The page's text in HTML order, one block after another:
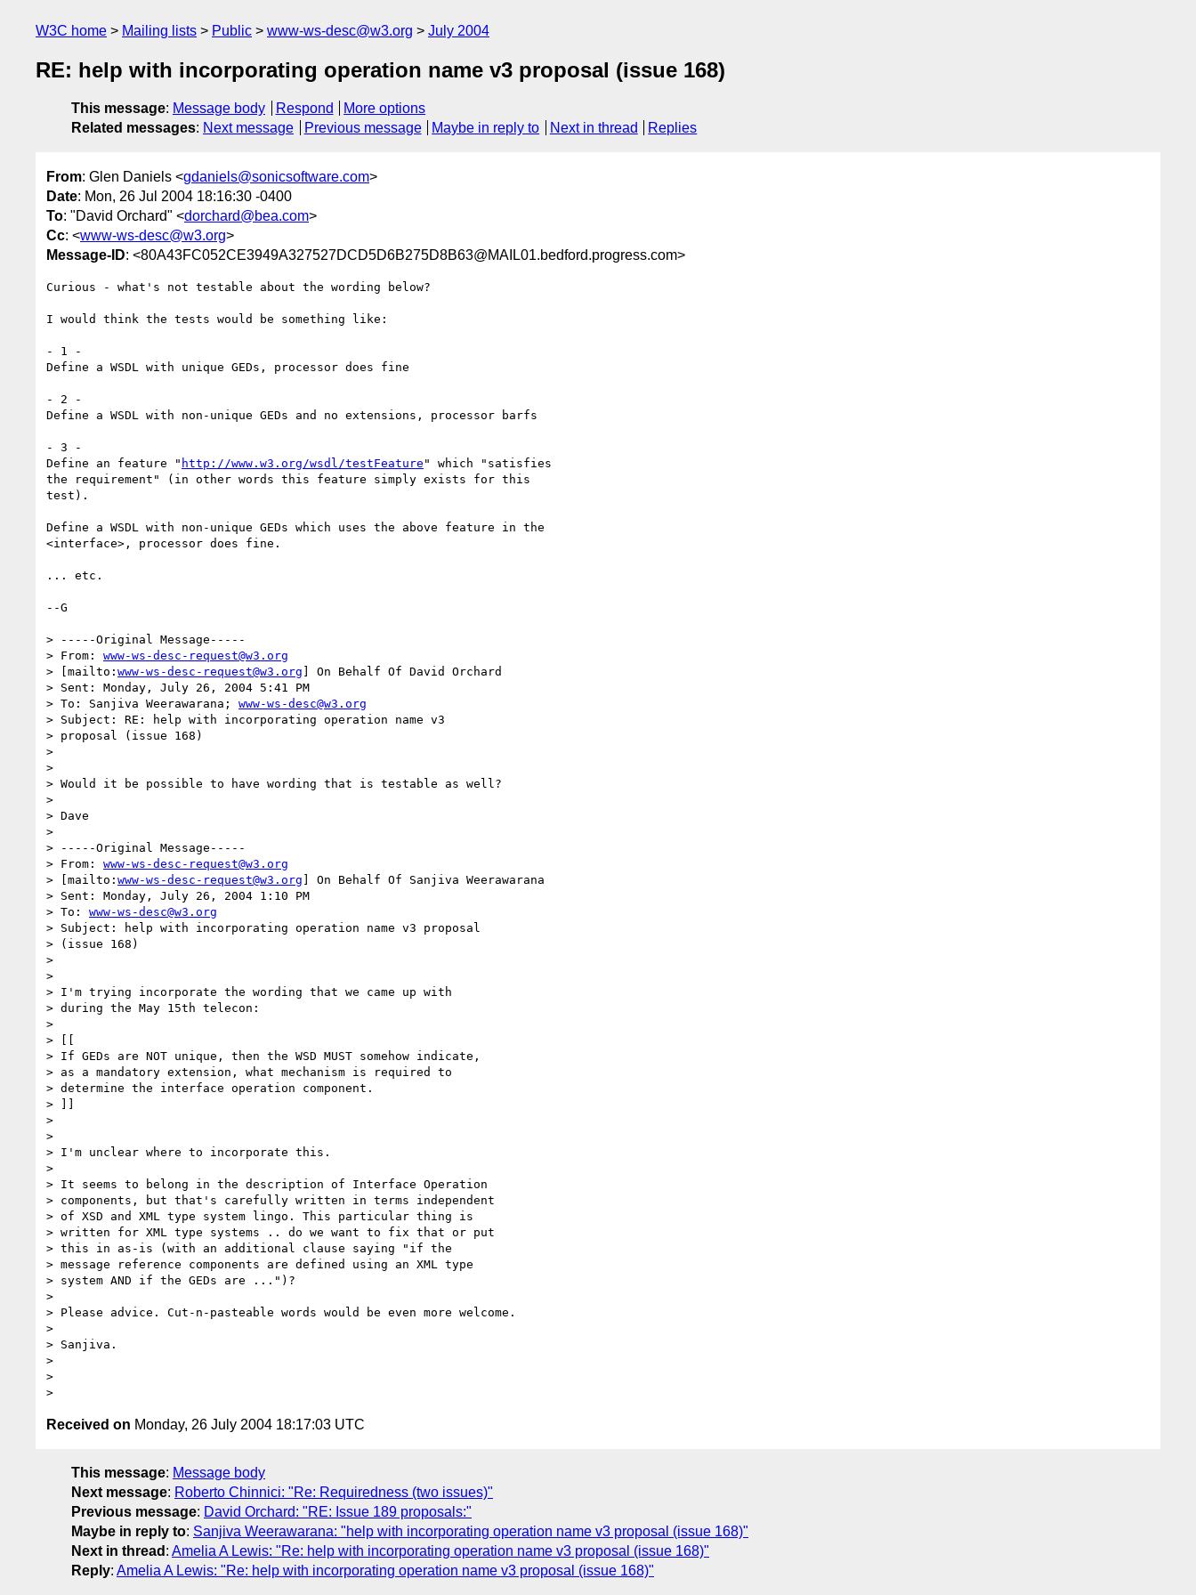
W3C home Mailing lists Public www-ws-desc@w3.org July 2004
RE: help with incorporating operation name v3 proposal (issue 168)
This message: Message body Respond
More options
Related messages: Next message Previous message Maybe in reply to Next in thread Replies
From: Glen Daniels <gdaniels@sonicsoftware.com>
Date: Mon, 26 Jul 2004 18:16:30 -0400
To: "David Orchard" <dorchard@bea.com>
Cc: <www-ws-desc@w3.org>
Message-ID: <80A43FC052CE3949A327527DCD5D6B275D8B63@MAIL01.bedford.progress.com>
Curious - what's not testable about the wording below?
I would think the tests would be something like:
- 1 -
Define a WSDL with unique GEDs, processor does fine
- 2 -
Define a WSDL with non-unique GEDs and no extensions, processor barfs
- 3 -
Define an feature " http://www.w3.org/wsdl/testFeature " which "satisfies
the requirement" (in other words this feature simply exists for this
test).
Define a WSDL with non-unique GEDs which uses the above feature in the
<interface>, processor does fine.
... etc.
--G
> -----Original Message-----
> From: www-ws-desc-request@w3.org
> [mailto: www-ws-desc-request@w3.org ] On Behalf Of David Orchard
> Sent: Monday, July 26, 2004 5:41 PM
> To: Sanjiva Weerawarana; www-ws-desc@w3.org
> Subject: RE: help with incorporating operation name v3
> proposal (issue 168)
>
>
> Would it be possible to have wording that is testable as well?
>
> Dave
>
> -----Original Message-----
> From: www-ws-desc-request@w3.org
> [mailto: www-ws-desc-request@w3.org ] On Behalf Of Sanjiva Weerawarana
> Sent: Monday, July 26, 2004 1:10 PM
> To: www-ws-desc@w3.org
> Subject: help with incorporating operation name v3 proposal
> (issue 168)
>
>
> I'm trying incorporate the wording that we came up with
> during the May 15th telecon:
>
> [[
> If GEDs are NOT unique, then the WSD MUST somehow indicate,
> as a mandatory extension, what mechanism is required to
> determine the interface operation component.
> ]]
>
>
> I'm unclear where to incorporate this.
>
> It seems to belong in the description of Interface Operation
> components, but that's carefully written in terms independent
> of XSD and XML type system lingo. This particular thing is
> written for XML type systems .. do we want to fix that or put
> this in as-is (with an additional clause saying "if the
> message reference components are defined using an XML type
> system AND if the GEDs are ...")?
>
> Please advice. Cut-n-pasteable words would be even more welcome.
>
> Sanjiva.
>
>
Received on Monday, 26 July 2004 18:17:03 UTC
This message: Message body
Next message: Roberto Chinnici: "Re: Requiredness (two issues)"
Previous message: David Orchard: "RE: Issue 189 proposals:"
Maybe in reply to: Sanjiva Weerawarana: "help with incorporating operation name v3 proposal (issue 168)"
Next in thread : Amelia A Lewis: "Re: help with incorporating operation name v3 proposal (issue 168)"
Reply: Amelia A Lewis: "Re: help with incorporating operation name v3 proposal (issue 168)"